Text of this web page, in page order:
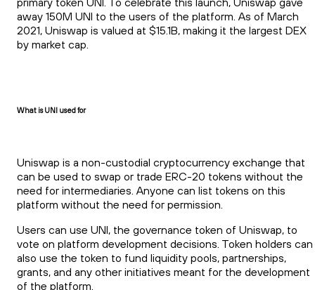
away 150M UNI to the users of the platform. As of March
2021, Uniswap is valued at $15.1B, making it the largest DEX
by market cap.
What is UNI used for
Uniswap is a non-custodial cryptocurrency exchange that
can be used to swap or trade ERC-20 tokens without the
need for intermediaries. Anyone can list tokens on this
platform without the need for permission.
Users can use UNI, the governance token of Uniswap, to
vote on platform development decisions. Token holders can
also use the token to fund liquidity pools, partnerships,
grants, and any other initiatives meant for the development
of the platform.